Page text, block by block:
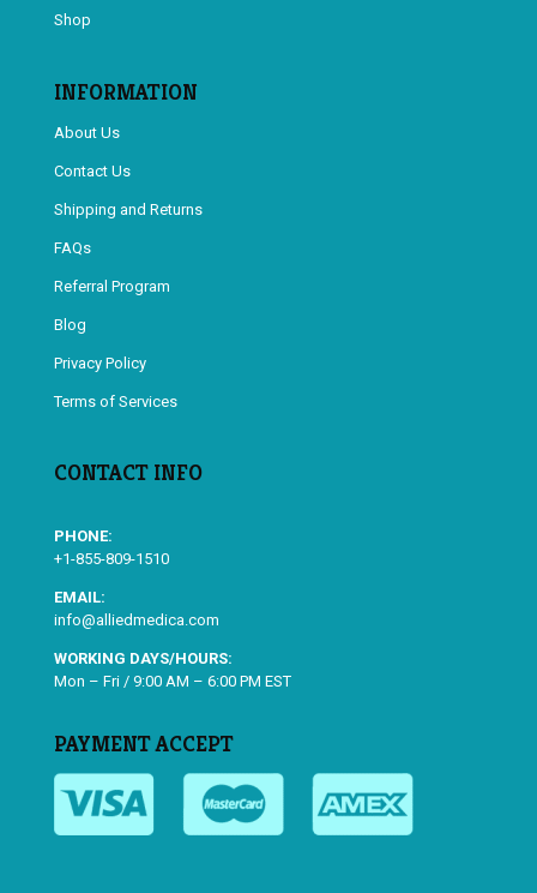
Shop
INFORMATION
About Us
Contact Us
Shipping and Returns
FAQs
Referral Program
Blog
Privacy Policy
Terms of Services
CONTACT INFO
PHONE:
+1-855-809-1510
EMAIL:
info@alliedmedica.com
WORKING DAYS/HOURS:
Mon – Fri / 9:00 AM – 6:00 PM EST
PAYMENT ACCEPT